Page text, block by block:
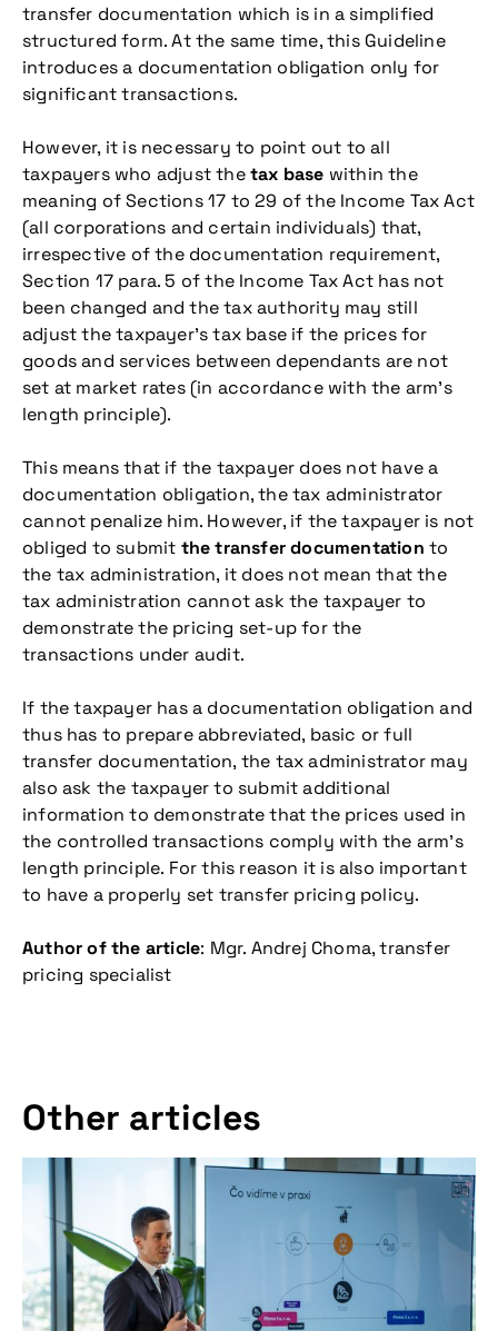
transfer documentation which is in a simplified
structured form. At the same time, this Guideline
introduces a documentation obligation only for
significant transactions.
However, it is necessary to point out to all
taxpayers who adjust thetax base within the
meaning of Sections 17 to 29 of the Income Tax Act
(all corporations and certain individuals) that,
irrespective of the documentation requirement,
Section 17 para. 5 of the Income Tax Act has not
been changed and the tax authority may still
adjust the taxpayer’s tax base if the prices for
goods and services between dependants are not
set at market rates (in accordance with the arm’s
length principle).
This means that if the taxpayer does not have a
documentation obligation, the tax administrator
cannot penalize him. However, if the taxpayer is not
obliged to submit the transfer documentation to
the tax administration, it does not mean that the
tax administration cannot ask the taxpayer to
demonstrate the pricing set-up for the
transactions under audit.
If the taxpayer has a documentation obligation and
thus has to prepare abbreviated, basic or full
transfer documentation, the tax administrator may
also ask the taxpayer to submit additional
information to demonstrate that the prices used in
the controlled transactions comply with the arm’s
length principle. For this reason it is also important
to have a properly set transfer pricing policy.
Author of the article: Mgr. Andrej Choma, transfer
pricing specialist
Other articles